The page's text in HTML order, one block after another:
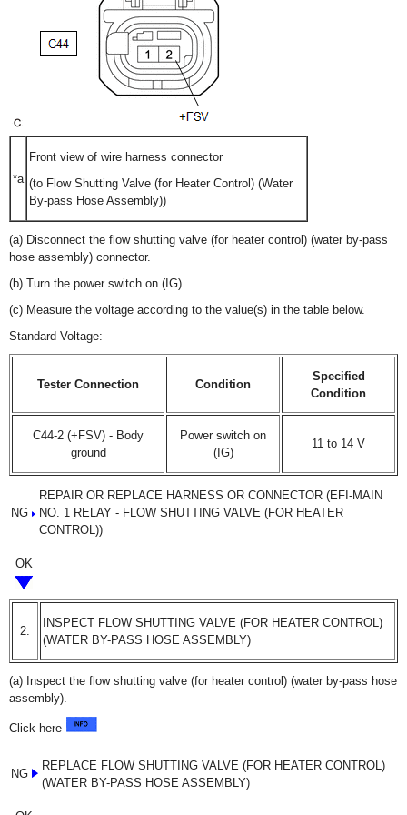
*a
Front view of wire harness connector
(to Flow Shutting Valve (for Heater Control) (Water
By-pass Hose Assembly))
(a) Disconnect the flow shutting valve (for heater control) (water by-pass
hose assembly) connector.
(b) Turn the power switch on (IG).
(c) Measure the voltage according to the value(s) in the table below.
Standard Voltage:
Tester Connection Condition
Specified
Condition
C44-2 (+FSV) - Body
ground
Power switch on
(IG)
11 to 14 V
NG
REPAIR OR REPLACE HARNESS OR CONNECTOR (EFI-MAIN
NO. 1 RELAY - FLOW SHUTTING VALVE (FOR HEATER
CONTROL))
OK
2.
INSPECT FLOW SHUTTING VALVE (FOR HEATER CONTROL)
(WATER BY-PASS HOSE ASSEMBLY)
(a) Inspect the flow shutting valve (for heater control) (water by-pass hose
assembly).
Click here
NG
REPLACE FLOW SHUTTING VALVE (FOR HEATER CONTROL)
(WATER BY-PASS HOSE ASSEMBLY)